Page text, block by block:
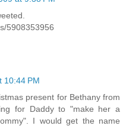
5908353956
10:44 PM
present for Bethany from
for Daddy to "make her a
I would get the name